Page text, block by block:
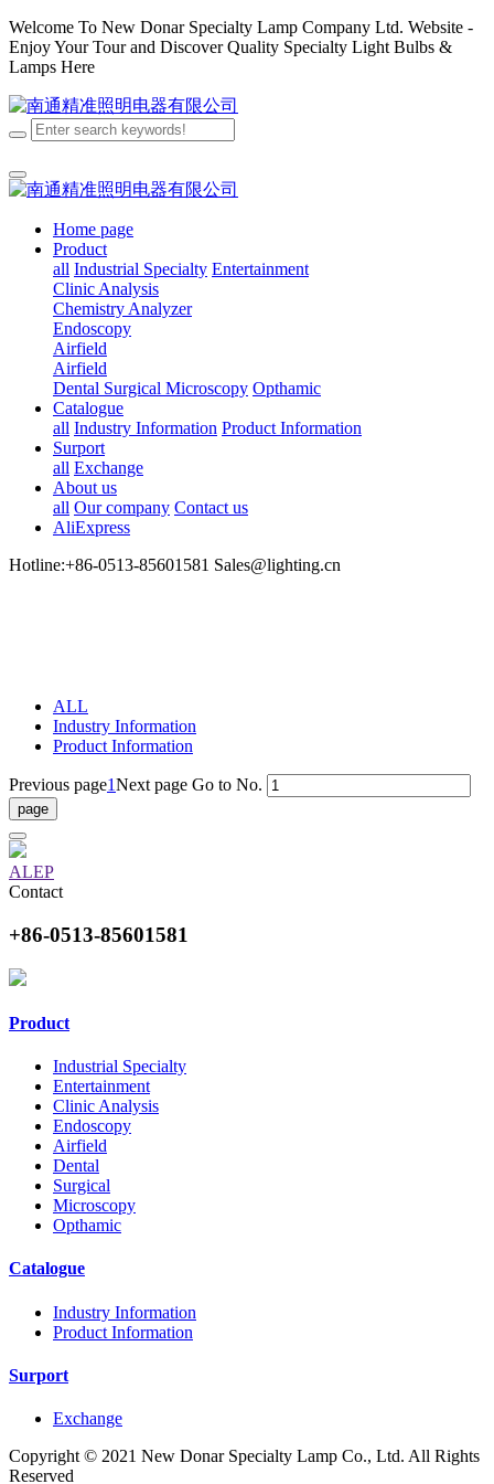
Welcome To New Donar Specialty Lamp Company Ltd. Website -
Enjoy Your Tour and Discover Quality Specialty Light Bulbs &
Lamps Here
Home page
Product
all Industrial Specialty Entertainment
Clinic Analysis
Chemistry Analyzer
Endoscopy
Airfield
Airfield
Dental Surgical Microscopy Opthamic
Catalogue
all Industry Information Product Information
Surport
all Exchange
About us
all Our company Contact us
AliExpress
Hotline:+86-0513-85601581 Sales@lighting.cn
ALL
Industry Information
Product Information
Previous page1Next page Go to No.
ALEP
Contact
+86-0513-85601581
Product
Industrial Specialty
Entertainment
Clinic Analysis
Endoscopy
Airfield
Dental
Surgical
Microscopy
Opthamic
Catalogue
Industry Information
Product Information
Surport
Exchange
Copyright © 2021 New Donar Specialty Lamp Co., Ltd. All Rights
Reserved